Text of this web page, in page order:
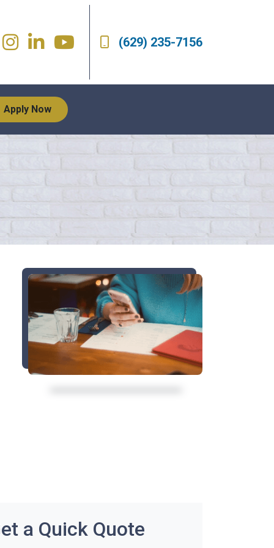
(629) 235-7156
Apply Now
a Quick Quote